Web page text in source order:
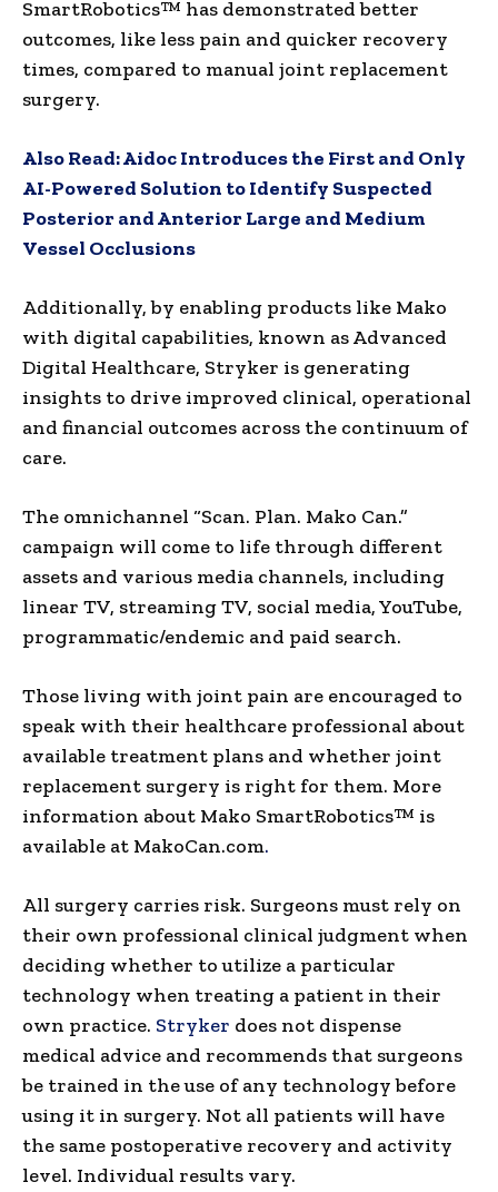
SmartRobotics™ has demonstrated better
outcomes, like less pain and quicker recovery
times, compared to manual joint replacement
surgery.
Also Read:Aidoc Introduces the First and Only
AI-Powered Solution to Identify Suspected
Posterior and Anterior Large and Medium
Vessel Occlusions
Additionally, by enabling products like Mako
with digital capabilities, known as Advanced
Digital Healthcare, Stryker is generating
insights to drive improved clinical, operational
and financial outcomes across the continuum of
care.
The omnichannel “Scan. Plan. Mako Can.”
campaign will come to life through different
assets and various media channels, including
linear TV, streaming TV, social media, YouTube,
programmatic/endemic and paid search.
Those living with joint pain are encouraged to
speak with their healthcare professional about
available treatment plans and whether joint
replacement surgery is right for them. More
information about Mako SmartRobotics™ is
available at MakoCan.com.
All surgery carries risk. Surgeons must rely on
their own professional clinical judgment when
deciding whether to utilize a particular
technology when treating a patient in their
own practice. Stryker does not dispense
medical advice and recommends that surgeons
be trained in the use of any technology before
using it in surgery. Not all patients will have
the same postoperative recovery and activity
level. Individual results vary.